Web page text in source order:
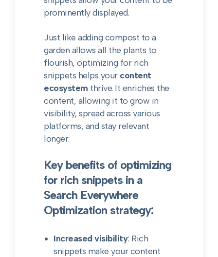
prominently displayed.
Just like adding compost to a
garden allows all the plants to
flourish, optimizing for rich
snippets helps your content
ecosystem thrive. It enriches the
content, allowing it to grow in
visibility, spread across various
platforms, and stay relevant
longer.
Key benefits of optimizing
for rich snippets in a
Search Everywhere
Optimization strategy:
Increased visibility: Rich
snippets make your content